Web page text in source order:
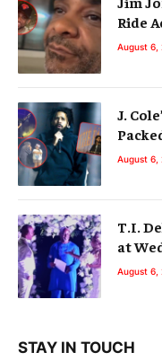
Ride
August 6,
J.
August 6,
T.I.
at
August 6,
STAY IN TOUCH